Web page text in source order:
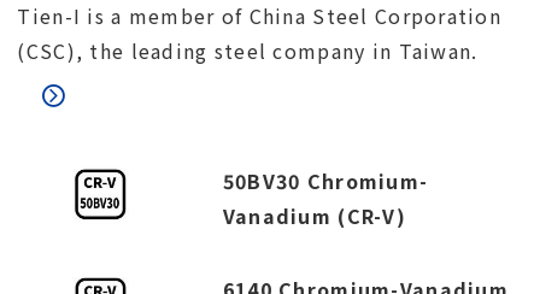
Tien-I is a member of China Steel Corporation
(CSC), the leading steel company in Taiwan.
50BV30 Chromium-
Vanadium (CR-V)